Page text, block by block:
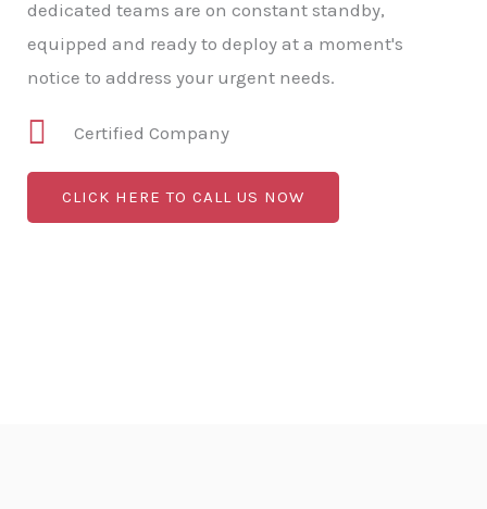
dedicated teams are on constant standby,
equipped and ready to deploy at a moment's
notice to address your urgent needs.
Certified Company
CLICK HERE TO CALL US NOW